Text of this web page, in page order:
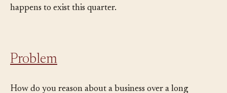
the conversation to whichever org chart or tech stack